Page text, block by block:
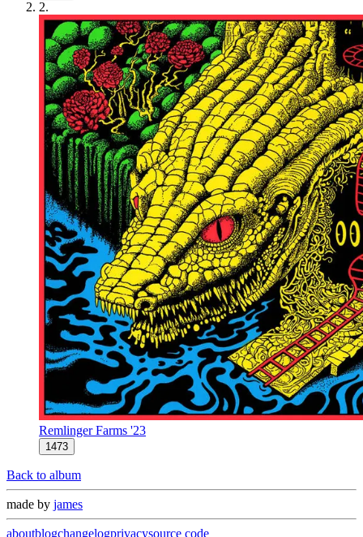
2.
Remlinger Farms '23
1473
Back to album
made by james
aboutblogchangelogprivacysource code